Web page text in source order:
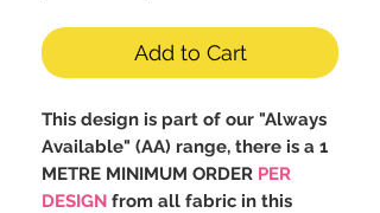
Add to Cart
This design is part of our "Always
Available" (AA) range, there is a 1
METRE MINIMUM ORDER PER
DESIGN from all fabric in this